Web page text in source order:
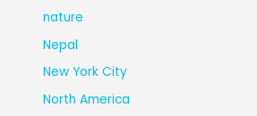
nature
Nepal
New York City
North America